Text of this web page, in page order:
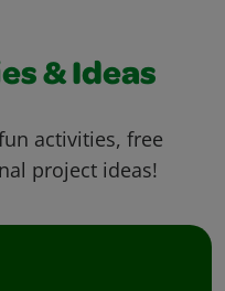
& Ideas
activities, free
project ideas!